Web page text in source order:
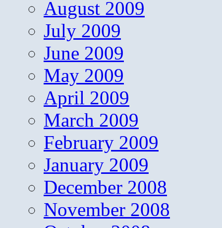
August 2009
July 2009
June 2009
May 2009
April 2009
March 2009
February 2009
January 2009
December 2008
November 2008